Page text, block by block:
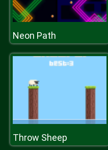
Neon Path
Throw Sheep